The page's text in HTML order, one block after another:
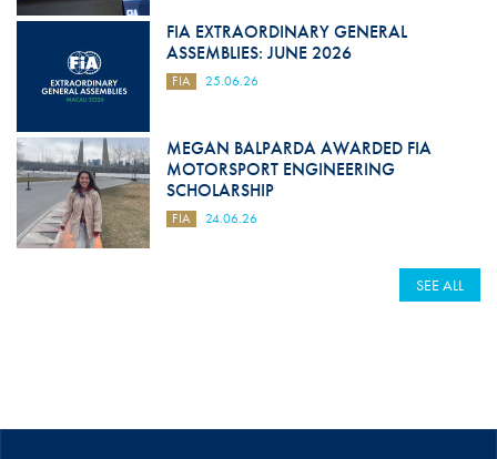
FIA EXTRAORDINARY GENERAL
ASSEMBLIES: JUNE 2026
FIA 25.06.26
MEGAN BALPARDA AWARDED FIA
MOTORSPORT ENGINEERING
SCHOLARSHIP
FIA 24.06.26
SEE ALL